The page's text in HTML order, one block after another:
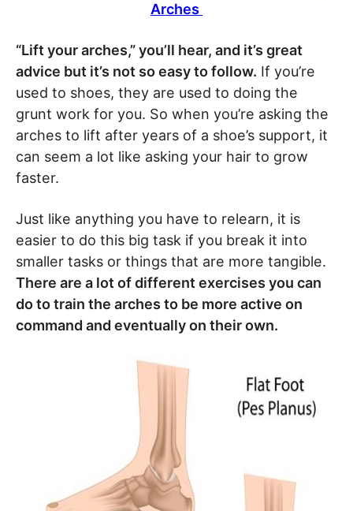
Arches
“Lift your arches,” you’ll hear, and it’s great
advice but it’s not so easy to follow. If you’re
used to shoes, they are used to doing the
grunt work for you. So when you’re asking the
arches to lift after years of a shoe’s support, it
can seem a lot like asking your hair to grow
faster.
Just like anything you have to relearn, it is
easier to do this big task if you break it into
smaller tasks or things that are more tangible.
There are a lot of different exercises you can
do to train the arches to be more active on
command and eventually on their own.